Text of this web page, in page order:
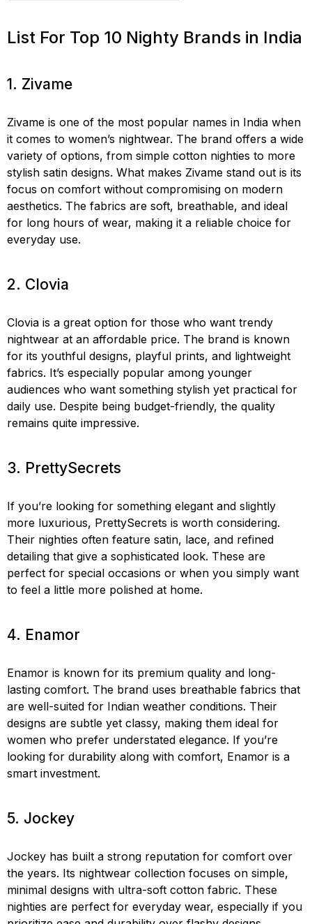
List For Top 10 Nighty Brands in India
1. Zivame
Zivame is one of the most popular names in India when
it comes to women’s nightwear. The brand offers a wide
variety of options, from simple cotton nighties to more
stylish satin designs. What makes Zivame stand out is its
focus on comfort without compromising on modern
aesthetics. The fabrics are soft, breathable, and ideal
for long hours of wear, making it a reliable choice for
everyday use.
2. Clovia
Clovia is a great option for those who want trendy
nightwear at an affordable price. The brand is known
for its youthful designs, playful prints, and lightweight
fabrics. It’s especially popular among younger
audiences who want something stylish yet practical for
daily use. Despite being budget-friendly, the quality
remains quite impressive.
3. PrettySecrets
If you’re looking for something elegant and slightly
more luxurious, PrettySecrets is worth considering.
Their nighties often feature satin, lace, and refined
detailing that give a sophisticated look. These are
perfect for special occasions or when you simply want
to feel a little more polished at home.
4. Enamor
Enamor is known for its premium quality and long-
lasting comfort. The brand uses breathable fabrics that
are well-suited for Indian weather conditions. Their
designs are subtle yet classy, making them ideal for
women who prefer understated elegance. If you’re
looking for durability along with comfort, Enamor is a
smart investment.
5. Jockey
Jockey has built a strong reputation for comfort over
the years. Its nightwear collection focuses on simple,
minimal designs with ultra-soft cotton fabric. These
nighties are perfect for everyday wear, especially if you